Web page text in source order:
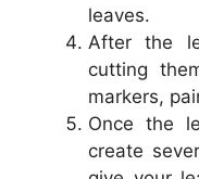
leaves.
After the
cutting
markers,
Once the
create